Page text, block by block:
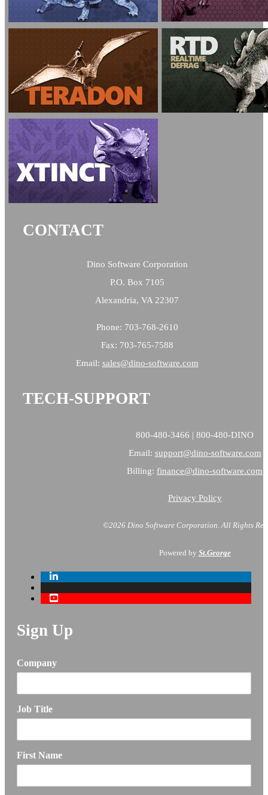
CONTACT
Dino Software Corporation
P.O. Box 7105
Alexandria, VA 22307
Phone: 703-768-2610
Fax: 703-765-7588
Email: sales@dino-software.com
TECH-SUPPORT
800-480-3466 | 800-480-DINO
Email: support@dino-software.com
Billing: finance@dino-software.com
Privacy Policy
©2026 Dino Software Corporation. All Rights
Powered by St.George
Sign Up
Company
Job Title
First Name